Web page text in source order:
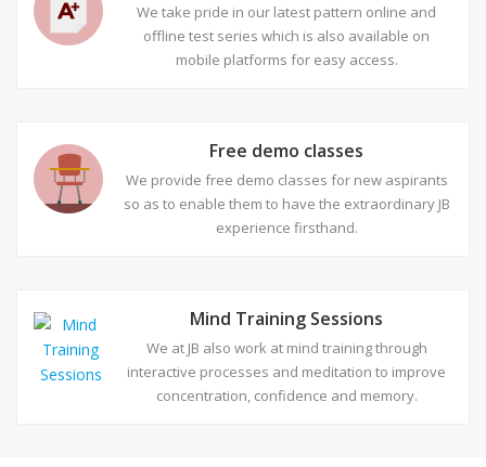
We take pride in our latest pattern online and
offline test series which is also available on
mobile platforms for easy access.
Free demo classes
We provide free demo classes for new aspirants
so as to enable them to have the extraordinary JB
experience firsthand.
Mind Training Sessions
We at JB also work at mind training through
interactive processes and meditation to improve
concentration, confidence and memory.